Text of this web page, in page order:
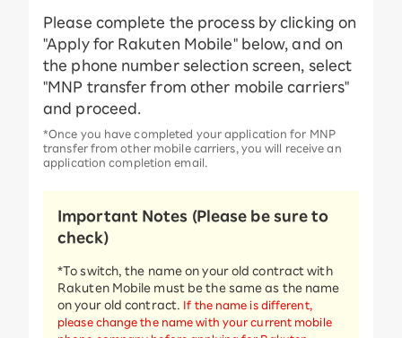
Please complete the process by clicking on
"Apply for Rakuten Mobile" below, and on
the phone number selection screen, select
"MNP transfer from other mobile carriers"
and proceed.
*Once you have completed your application for MNP
transfer from other mobile carriers, you will receive an
application completion email.
Important Notes (Please be sure to
check)
*To switch, the name on your old contract with
Rakuten Mobile must be the same as the name
on your old contract. If the name is different,
please change the name with your current mobile